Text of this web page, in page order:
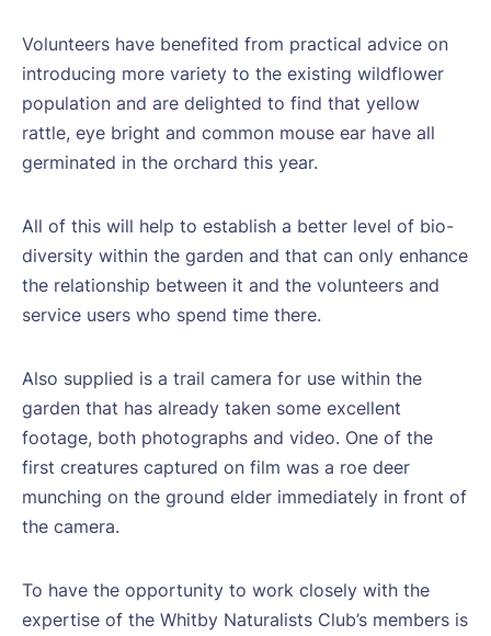
Volunteers have benefited from practical advice on
introducing more variety to the existing wildflower
population and are delighted to find that yellow
rattle, eye bright and common mouse ear have all
germinated in the orchard this year.
All of this will help to establish a better level of bio-
diversity within the garden and that can only enhance
the relationship between it and the volunteers and
service users who spend time there.
Also supplied is a trail camera for use within the
garden that has already taken some excellent
footage, both photographs and video. One of the
first creatures captured on film was a roe deer
munching on the ground elder immediately in front of
the camera.
To have the opportunity to work closely with the
expertise of the Whitby Naturalists Club’s members is